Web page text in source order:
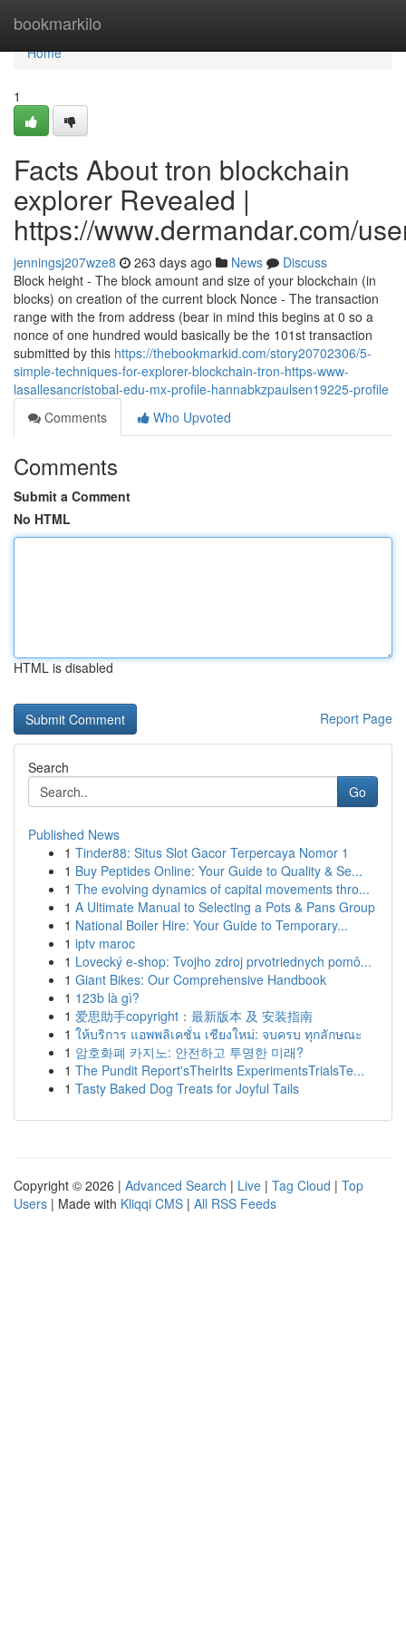
bookmarkilo
Home
Home
1
Facts About tron blockchain
explorer Revealed |
https://www.dermandar.com/
jenningsj207wze8 263 days ago News
Discuss
Block height - The block amount and size of your blockchain (in
blocks) on creation of the current block Nonce - The transaction
range with the from address (bear in mind this begins at 0 so a
nonce of one hundred would basically be the 101st transaction
submitted by this https://thebookmarkid.com/story20702306/5-
simple-techniques-for-explorer-blockchain-tron-https-www-
lasallesancristobal-edu-mx-profile-hannabkzpaulsen19225-profile
Comments
Who Upvoted
Comments
Submit a Comment
No HTML
HTML is disabled
Report Page
Search
Go
Published News
1 Tinder88: Situs Slot Gacor Terpercaya Nomor 1
1 Buy Peptides Online: Your Guide to Quality & Se...
1 The evolving dynamics of capital movements thro...
1 A Ultimate Manual to Selecting a Pots & Pans Group
1 National Boiler Hire: Your Guide to Temporary...
1 iptv maroc
1 Lovecký e-shop: Tvojho zdroj prvotriednych pomô...
1 Giant Bikes: Our Comprehensive Handbook
1 123b là gì?
1 爱思助手copyright：最新版本 及 安装指南
1 ให้บริการ แอพพลิเคชั่น เชียงใหม่: จบครบ ทุกลักษณะ
1 암호화폐 카지노: 안전하고 투명한 미래?
1 The Pundit Report'sTheirIts ExperimentsTrialsTe...
1 Tasty Baked Dog Treats for Joyful Tails
Copyright © 2026 | Advanced Search | Live | Tag Cloud | Top
Users | Made with Kliqqi CMS | All RSS Feeds